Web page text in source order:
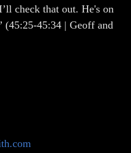
check that out. He's on
(45:25-45:34 | Geoff and